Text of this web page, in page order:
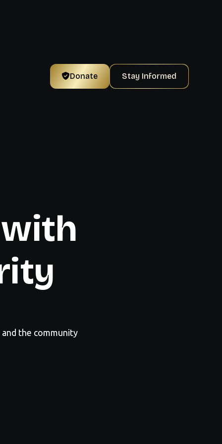
Donate Stay Informed
the community